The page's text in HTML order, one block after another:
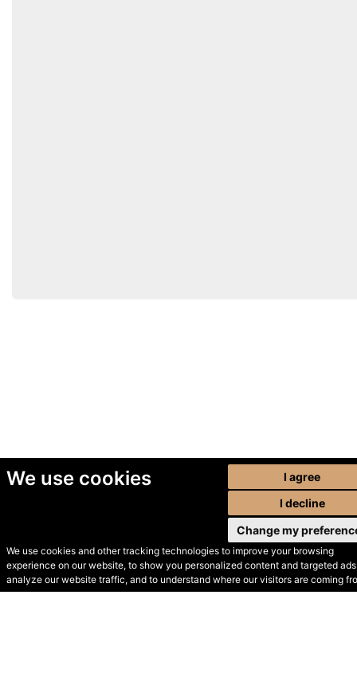
We use cookies
We use cookies and other tracking technologies to improve your browsing
experience on our website, to show you personalized content and targeted
analyze our website traffic, and to understand where our visitors are coming
I agree
I decline
Change my
© Secondhand Websites
2026 •Cookies•Privacy•Terms